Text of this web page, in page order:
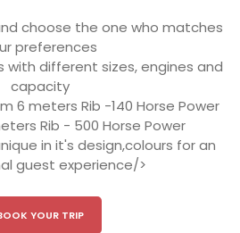
choose the one who matches
preferences
with different sizes, engines and
capacity
6 meters Rib -140 Horse Power
Rib - 500 Horse Power
in it's design,colours for an
guest experience/>
YOUR TRIP